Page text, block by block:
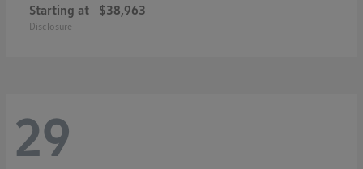
Starting at $38,963
Disclosure
29